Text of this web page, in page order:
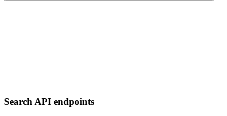
Search API endpoints